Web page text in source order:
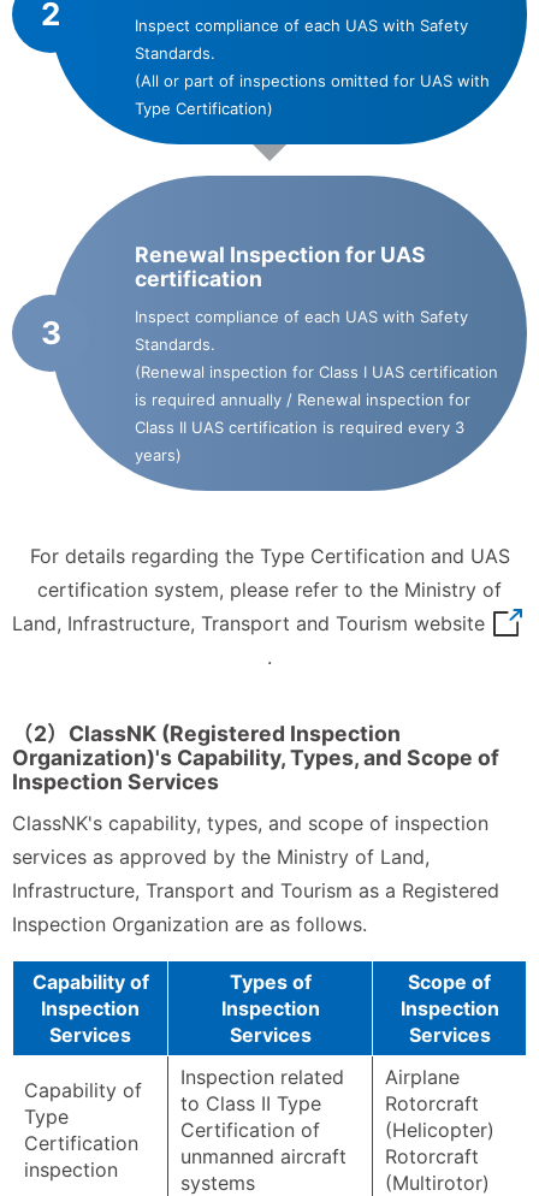
2
Inspect compliance of each UAS with Safety
Standards.
(All or part of inspections omitted for UAS with
Type Certification)
3
Renewal Inspection for UAS
certification
Inspect compliance of each UAS with Safety
Standards.
(Renewal inspection for Class I UAS certification
is required annually / Renewal inspection for
Class II UAS certification is required every 3
years)
For details regarding the Type Certification and UAS
certification system, please refer to the Ministry of
Land, Infrastructure, Transport and Tourism website
.
（2）ClassNK (Registered Inspection
Organization)'s Capability, Types, and Scope of
Inspection Services
ClassNK's capability, types, and scope of inspection
services as approved by the Ministry of Land,
Infrastructure, Transport and Tourism as a Registered
Inspection Organization are as follows.
Capability of
Inspection
Services
Types of
Inspection
Services
Scope of
Inspection
Services
Capability of
Type
Certification
inspection
Inspection related
to Class II Type
Certification of
unmanned aircraft
systems
Airplane
Rotorcraft
(Helicopter)
Rotorcraft
(Multirotor)